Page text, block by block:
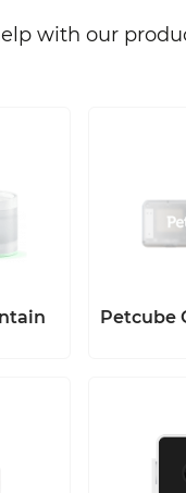
with our
Petcube